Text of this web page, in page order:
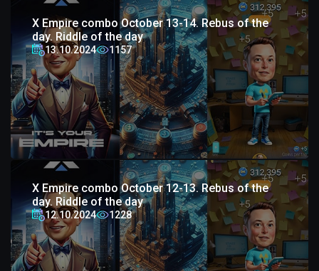
X Empire combo October 13-14. Rebus of the
day. Riddle of the day
13.10.2024 1157
X Empire combo October 12-13. Rebus of the
day. Riddle of the day
12.10.2024 1228